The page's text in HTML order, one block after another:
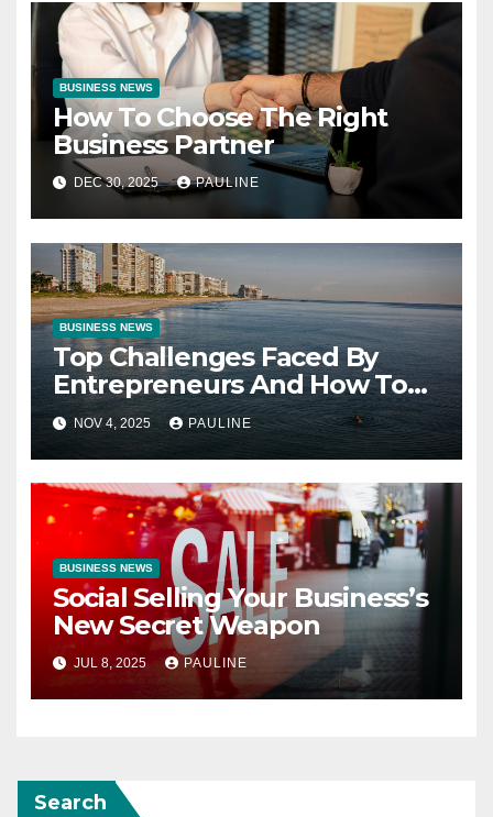
BUSINESS NEWS
How To Choose The Right
Business Partner
DEC 30, 2025 PAULINE
BUSINESS NEWS
Top Challenges Faced By
Entrepreneurs And How To
Overcome Them
NOV 4, 2025 PAULINE
BUSINESS NEWS
Social Selling Your Business’s
New Secret Weapon
JUL 8, 2025 PAULINE
Search